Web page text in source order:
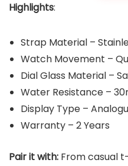
Highlights:
Strap Material –
Watch Movement –
Dial Glass Material –
Water Resistance –
Display Type –
Warranty – 2 Years
Pair it with: From casual